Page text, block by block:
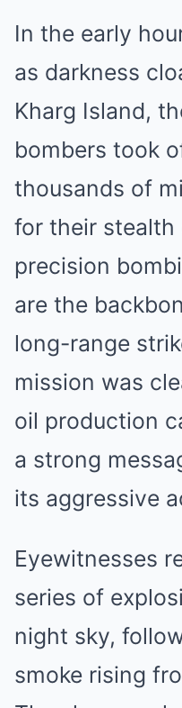
In the early
as darkness
Kharg Island,
bombers took
thousands of
for their stealth
precision
are the
long-range
mission was
oil production
a strong
its aggressive
Eyewitnesses
series of
night sky,
smoke rising